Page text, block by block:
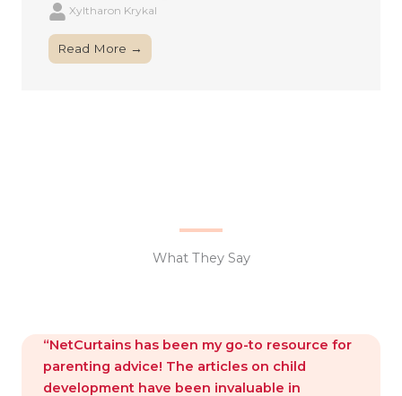
Xyltharon Krykal
Read More →
What They Say
“NetCurtains has been my go-to resource for
parenting advice! The articles on child
development have been invaluable in